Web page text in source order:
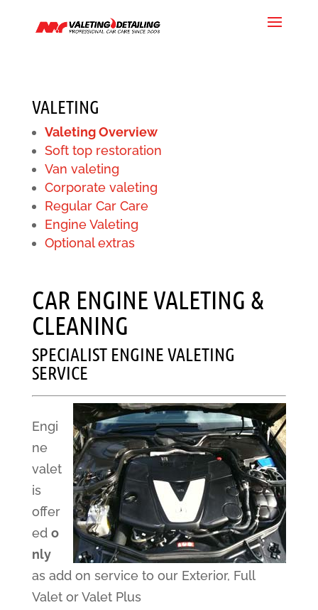
VALETING
Valeting Overview
Soft top restoration
Van valeting
Corporate valeting
Regular Car Care
Engine Valeting
Optional extras
CAR ENGINE VALETING &
CLEANING
SPECIALIST ENGINE VALETING
SERVICE
Engi
ne
valet
is
offer
ed o
nly
as add on service to our Exterior, Full
Valet or Valet Plus